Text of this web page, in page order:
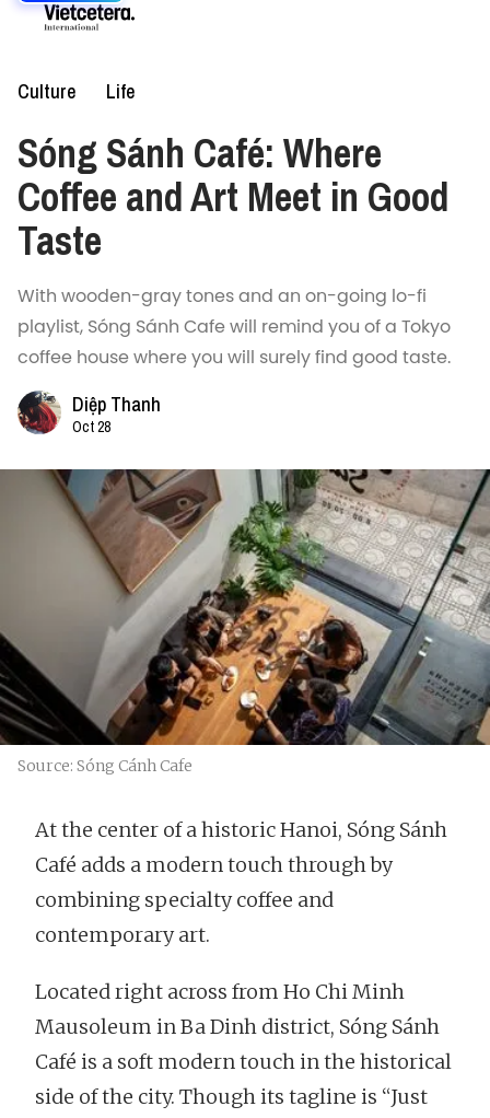
Culture Life
Sóng Sánh Café: Where
Coffee and Art Meet in Good
Taste
With wooden-gray tones and an on-going lo-fi
playlist, Sóng Sánh Cafe will remind you of a Tokyo
coffee house where you will surely find good taste.
Diệp Thanh
Oct 28
Source: Sóng Cánh Cafe
At the center of a historic Hanoi, Sóng Sánh
Café adds a modern touch through by
combining specialty coffee and
contemporary art.
Located right across from Ho Chi Minh
Mausoleum in Ba Dinh district, Sóng Sánh
Café is a soft modern touch in the historical
side of the city. Though its tagline is “Just